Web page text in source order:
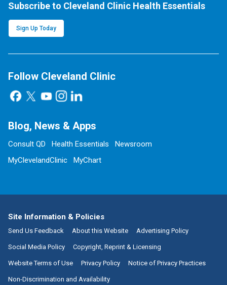
Subscribe to Cleveland Clinic Health Essentials
Sign Up Today
Follow Cleveland Clinic
Blog, News & Apps
Consult QD Health Essentials
Newsroom
MyClevelandClinic
MyChart
Site Information & Policies
Send Us Feedback About this Website Advertising Policy
Social Media Policy Copyright, Reprint & Licensing
Website Terms of Use Privacy Policy Notice of Privacy Practices
Non-Discrimination and Availability